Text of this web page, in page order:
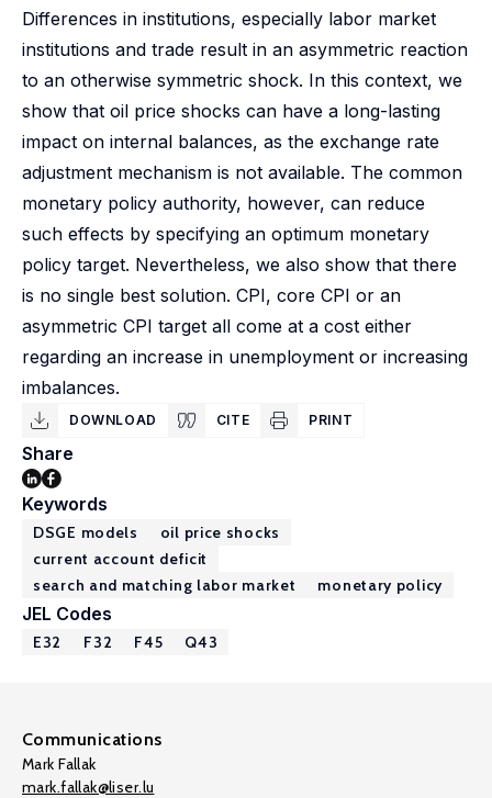
Differences in institutions, especially labor market
institutions and trade result in an asymmetric reaction
to an otherwise symmetric shock. In this context, we
show that oil price shocks can have a long-lasting
impact on internal balances, as the exchange rate
adjustment mechanism is not available. The common
monetary policy authority, however, can reduce
such effects by specifying an optimum monetary
policy target. Nevertheless, we also show that there
is no single best solution. CPI, core CPI or an
asymmetric CPI target all come at a cost either
regarding an increase in unemployment or increasing
imbalances.
DOWNLOAD CITE PRINT
Share
Keywords
DSGE models
oil price shocks
current account deficit
search and matching labor market
monetary policy
JEL Codes
E32 F32 F45 Q43
Communications
Mark Fallak
mark.fallak@liser.lu